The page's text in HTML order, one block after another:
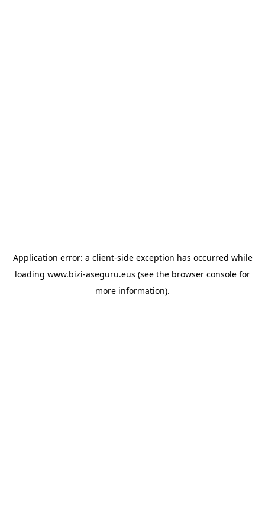
Application error: a client-side exception has occurred while
loading www.bizi-aseguru.eus (see the browser console for
more information).